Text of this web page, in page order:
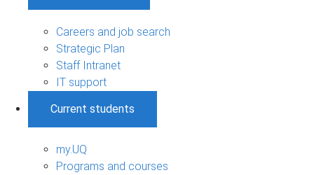
Careers and job search
Strategic Plan
Staff Intranet
IT support
Current students
my.UQ
Programs and courses